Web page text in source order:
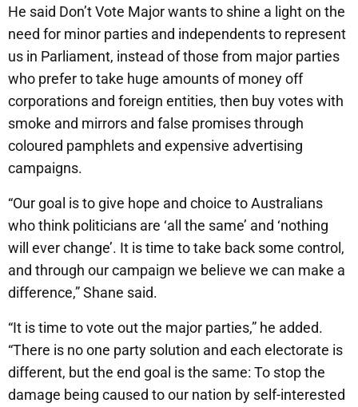
He said Don’t Vote Major wants to shine a light on the
need for minor parties and independents to represent
us in Parliament, instead of those from major parties
who prefer to take huge amounts of money off
corporations and foreign entities, then buy votes with
smoke and mirrors and false promises through
coloured pamphlets and expensive advertising
campaigns.
“Our goal is to give hope and choice to Australians
who think politicians are ‘all the same’ and ‘nothing
will ever change’. It is time to take back some control,
and through our campaign we believe we can make a
difference,” Shane said.
“It is time to vote out the major parties,” he added.
“There is no one party solution and each electorate is
different, but the end goal is the same: To stop the
damage being caused to our nation by self-interested